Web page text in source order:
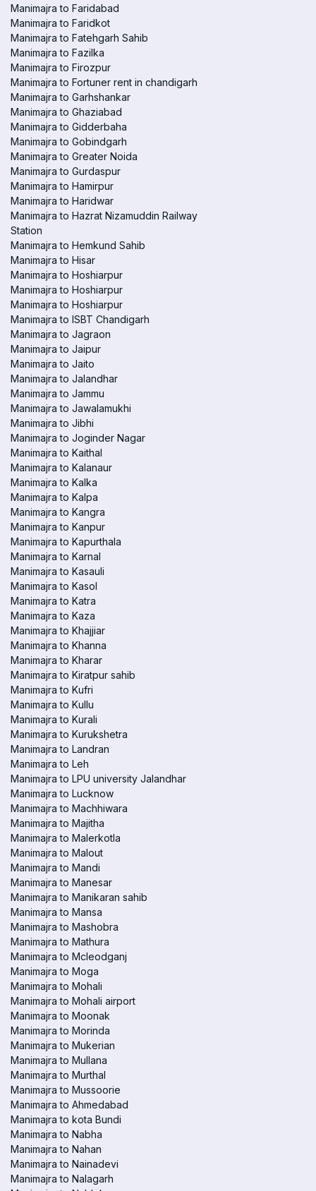
Manimajra to Faridabad
Manimajra to Faridkot
Manimajra to Fatehgarh Sahib
Manimajra to Fazilka
Manimajra to Firozpur
Manimajra to Fortuner rent in chandigarh
Manimajra to Garhshankar
Manimajra to Ghaziabad
Manimajra to Gidderbaha
Manimajra to Gobindgarh
Manimajra to Greater Noida
Manimajra to Gurdaspur
Manimajra to Hamirpur
Manimajra to Haridwar
Manimajra to Hazrat Nizamuddin Railway
Station
Manimajra to Hemkund Sahib
Manimajra to Hisar
Manimajra to Hoshiarpur
Manimajra to Hoshiarpur
Manimajra to Hoshiarpur
Manimajra to ISBT Chandigarh
Manimajra to Jagraon
Manimajra to Jaipur
Manimajra to Jaito
Manimajra to Jalandhar
Manimajra to Jammu
Manimajra to Jawalamukhi
Manimajra to Jibhi
Manimajra to Joginder Nagar
Manimajra to Kaithal
Manimajra to Kalanaur
Manimajra to Kalka
Manimajra to Kalpa
Manimajra to Kangra
Manimajra to Kanpur
Manimajra to Kapurthala
Manimajra to Karnal
Manimajra to Kasauli
Manimajra to Kasol
Manimajra to Katra
Manimajra to Kaza
Manimajra to Khajjiar
Manimajra to Khanna
Manimajra to Kharar
Manimajra to Kiratpur sahib
Manimajra to Kufri
Manimajra to Kullu
Manimajra to Kurali
Manimajra to Kurukshetra
Manimajra to Landran
Manimajra to Leh
Manimajra to LPU university Jalandhar
Manimajra to Lucknow
Manimajra to Machhiwara
Manimajra to Majitha
Manimajra to Malerkotla
Manimajra to Malout
Manimajra to Mandi
Manimajra to Manesar
Manimajra to Manikaran sahib
Manimajra to Mansa
Manimajra to Mashobra
Manimajra to Mathura
Manimajra to Mcleodganj
Manimajra to Moga
Manimajra to Mohali
Manimajra to Mohali airport
Manimajra to Moonak
Manimajra to Morinda
Manimajra to Mukerian
Manimajra to Mullana
Manimajra to Murthal
Manimajra to Mussoorie
Manimajra to Ahmedabad
Manimajra to kota Bundi
Manimajra to Nabha
Manimajra to Nahan
Manimajra to Nainadevi
Manimajra to Nalagarh